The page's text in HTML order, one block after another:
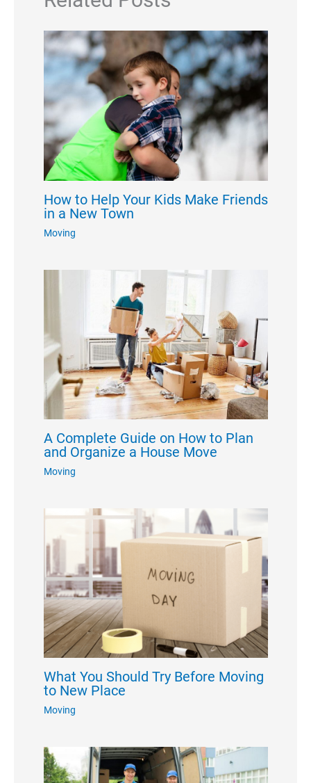
How to Help Your Kids Make Friends
in a New Town
Moving
A Complete Guide on How to Plan
and Organize a House Move
Moving
What You Should Try Before Moving
to New Place
Moving